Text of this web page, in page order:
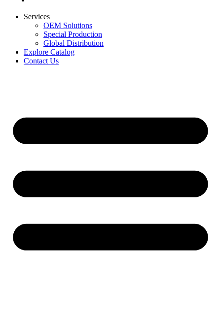
Services
OEM Solutions
Special Production
Global Distribution
Explore Catalog
Contact Us